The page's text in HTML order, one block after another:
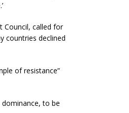
Council, called for
countries declined
of resistance”
dominance, to be